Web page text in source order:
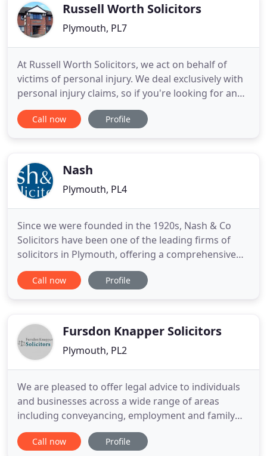
Russell Worth Solicitors
Plymouth, PL7
At Russell Worth Solicitors, we act on behalf of
victims of personal injury. We deal exclusively with
personal injury claims, so if you're looking for an
expert, you've come to the right place. From our
offices in Plymouth, we help people across England
Call now Profile
Nash
Plymouth, PL4
Since we were founded in the 1920s, Nash & Co
Solicitors have been one of the leading firms of
solicitors in Plymouth, offering a comprehensive
range of business and personal legal services. We
work with a wide range of clients in Plymouth,
of all sizes (including
Call now Profile
Fursdon Knapper Solicitors
Plymouth, PL2
We are pleased to offer legal advice to individuals
and businesses across a wide range of areas
including conveyancing, employment and family
law, housing law, wills and probate, bankruptcy,
immigration and all forms of litigation. We pride
Call now Profile